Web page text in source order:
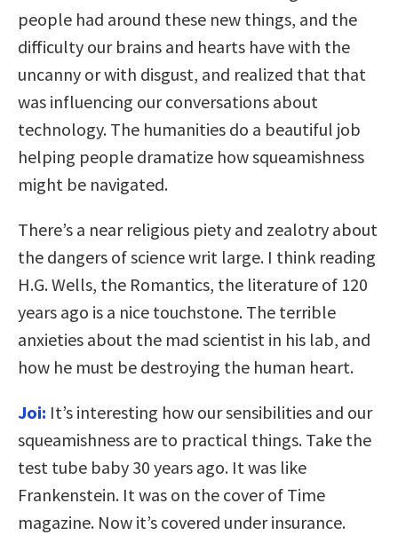
people had around these new things, and the
difficulty our brains and hearts have with the
uncanny or with disgust, and realized that that
was influencing our conversations about
technology. The humanities do a beautiful job
helping people dramatize how squeamishness
might be navigated.
There’s a near religious piety and zealotry about
the dangers of science writ large. I think reading
H.G. Wells, the Romantics, the literature of 120
years ago is a nice touchstone. The terrible
anxieties about the mad scientist in his lab, and
how he must be destroying the human heart.
Joi: It’s interesting how our sensibilities and our
squeamishness are to practical things. Take the
test tube baby 30 years ago. It was like
Frankenstein. It was on the cover of Time
magazine. Now it’s covered under insurance.